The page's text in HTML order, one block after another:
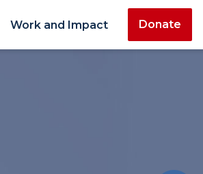
Work and Impact Donate